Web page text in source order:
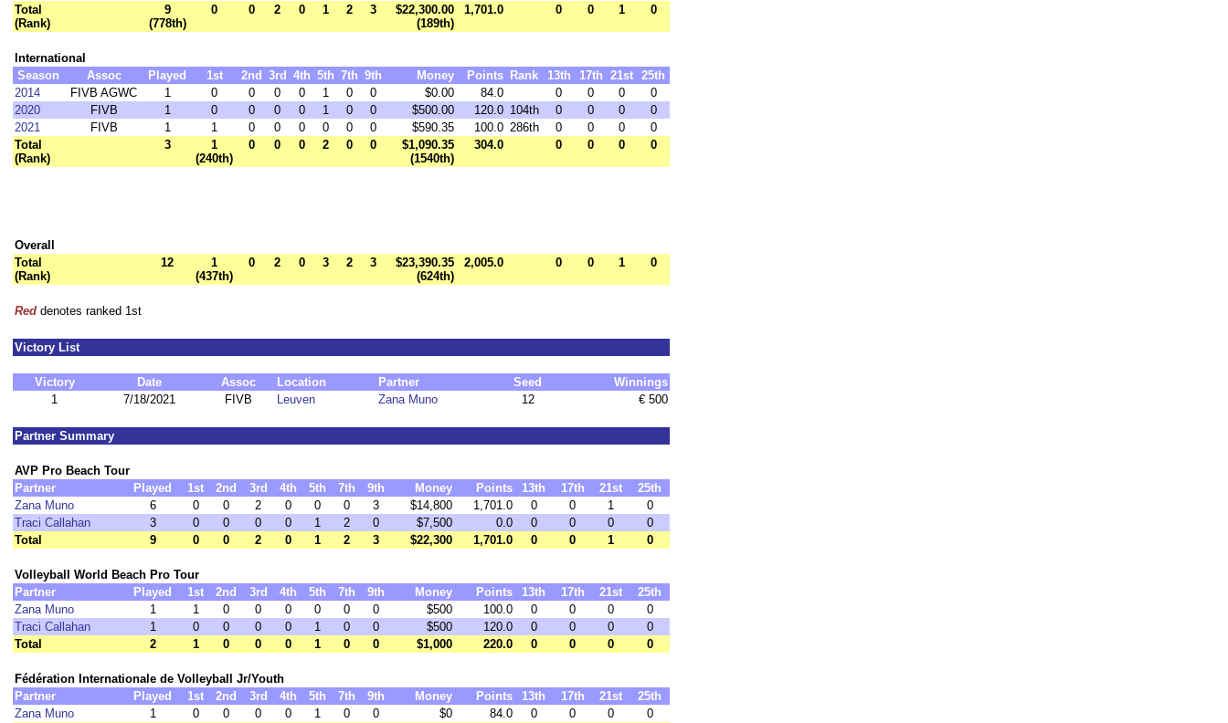
Total
(Rank)
9
(778th)
0 0 2 0 1 2 3
$22,300.00
(189th)
1,701.0 0 0 1 0
International
Season
Assoc Played 1st 2nd 3rd 4th 5th 7th 9th Money Points Rank 13th 17th 21st 25th
2014
FIVB AGWC 1 0 0 0 0 1 0 0 $0.00 84.0 0 0 0
0
2020
FIVB 1 0 0 0 0 1 0 0 $500.00 120.0 104th 0 0 0
0
2021
FIVB 1 1 0 0 0 0 0 0 $590.35 100.0 286th 0 0 0
0
Total
(Rank)
3
1
(240th)
0 0 0 2 0 0
$1,090.35
(1540th)
304.0 0 0 0 0
Overall
Total
(Rank)
12
1
(437th)
0 2 0 3 2 3
$23,390.35
(624th)
2,005.0 0 0 1 0
Red denotes ranked 1st
Victory List
Victory Date Assoc Location Partner Seed
Winnings
1
7/18/2021 FIVB Leuven Zana Muno 12 € 500
Partner Summary
AVP Pro Beach Tour
Partner
Played 1st 2nd 3rd 4th 5th 7th 9th Money Points 13th 17th 21st
25th
Zana Muno
6 0 0 2 0 0 0 3 $14,800 1,701.0 0 0 1
0
Traci Callahan
3 0 0 0 0 1 2 0 $7,500 0.0 0 0 0
0
Total
9 0 0 2 0 1 2 3 $22,300 1,701.0 0 0 1 0
Volleyball World Beach Pro Tour
Partner
Played 1st 2nd 3rd 4th 5th 7th 9th Money Points 13th 17th 21st
25th
Zana Muno
1 1 0 0 0 0 0 0 $500 100.0 0 0 0
0
Traci Callahan
1 0 0 0 0 1 0 0 $500 120.0 0 0 0
0
Total
2 1 0 0 0 1 0 0 $1,000 220.0 0 0 0 0
Fédération Internationale de Volleyball Jr/Youth
Partner
Played 1st 2nd 3rd 4th 5th 7th 9th Money Points 13th 17th 21st
25th
Zana Muno
1 0 0 0 0 1 0 0 $0 84.0 0 0 0
0